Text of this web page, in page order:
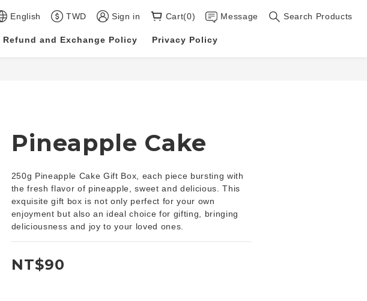
English TWD Sign in Cart(0) Message Search Products
Refund and Exchange Policy Privacy Policy
Pineapple Cake
250g Pineapple Cake Gift Box, each piece bursting with
the fresh flavor of pineapple, sweet and delicious. This
exquisite gift box is not only perfect for your own
enjoyment but also an ideal choice for gifting, bringing
deliciousness and joy to your loved ones.
NT$90